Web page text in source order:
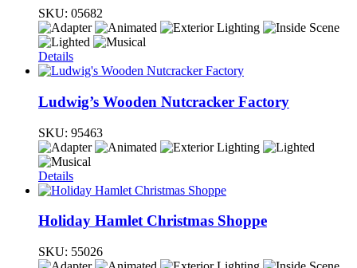
SKU: 05682
Details
Ludwig’s Wooden Nutcracker Factory
SKU: 95463
Details
Holiday Hamlet Christmas Shoppe
SKU: 55026